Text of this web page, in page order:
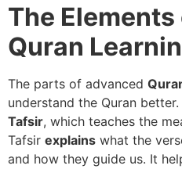
The
Quran
The parts of advanced
understand the Quran
Tafsir, which teaches the
Tafsir explains what the
and how they guide us. It